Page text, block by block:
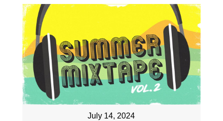
July 14, 2024